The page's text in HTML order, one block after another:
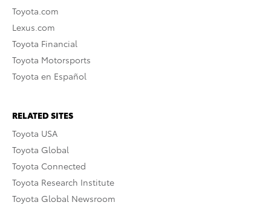
Toyota.com
Lexus.com
Toyota Financial
Toyota Motorsports
Toyota en Español
RELATED SITES
Toyota USA
Toyota Global
Toyota Connected
Toyota Research Institute
Toyota Global Newsroom